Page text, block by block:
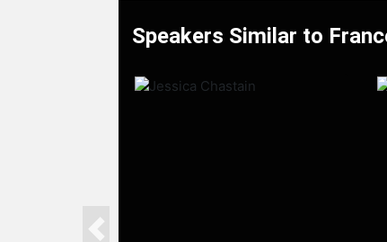
Speakers Similar to
Previous